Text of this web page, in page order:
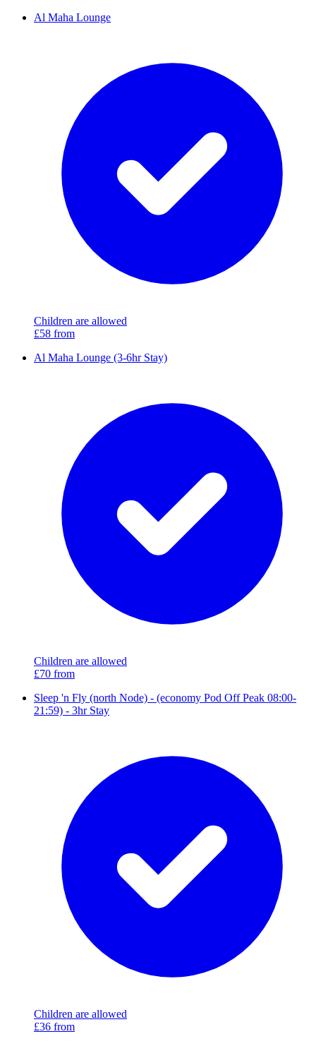
Al Maha Lounge
Children are allowed
£58 from
Al Maha Lounge (3-6hr Stay)
Children are allowed
£70 from
Sleep 'n Fly (north Node) - (economy Pod Off Peak 08:00-
21:59) - 3hr Stay
Children are allowed
£36 from